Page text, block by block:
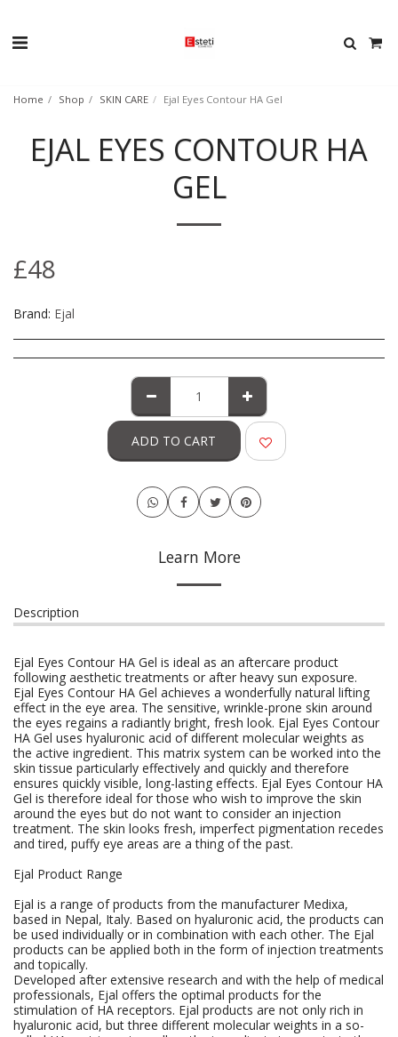
Home Shop SKIN CARE Ejal Eyes Contour HA Gel
EJAL EYES CONTOUR HA
GEL
£48
Brand: Ejal
ADD TO CART
Learn More
Description
Ejal Eyes Contour HA Gel is ideal as an aftercare product
following aesthetic treatments or after heavy sun exposure.
Ejal Eyes Contour HA Gel achieves a wonderfully natural lifting
effect in the eye area. The sensitive, wrinkle-prone skin around
the eyes regains a radiantly bright, fresh look. Ejal Eyes Contour
HA Gel uses hyaluronic acid of different molecular weights as
the active ingredient. This matrix system can be worked into the
skin tissue particularly effectively and quickly and therefore
ensures quickly visible, long-lasting effects. Ejal Eyes Contour HA
Gel is therefore ideal for those who wish to improve the skin
around the eyes but do not want to consider an injection
treatment. The skin looks fresh, imperfect pigmentation recedes
and tired, puffy eye areas are a thing of the past.
Ejal Product Range
Ejal is a range of products from the manufacturer Medixa,
based in Nepal, Italy. Based on hyaluronic acid, the products can
be used individually or in combination with each other. The Ejal
products can be applied both in the form of injection treatments
and topically.
Developed after extensive research and with the help of medical
professionals, Ejal offers the optimal products for the
stimulation of HA receptors. Ejal products are not only rich in
hyaluronic acid, but three different molecular weights in a so-